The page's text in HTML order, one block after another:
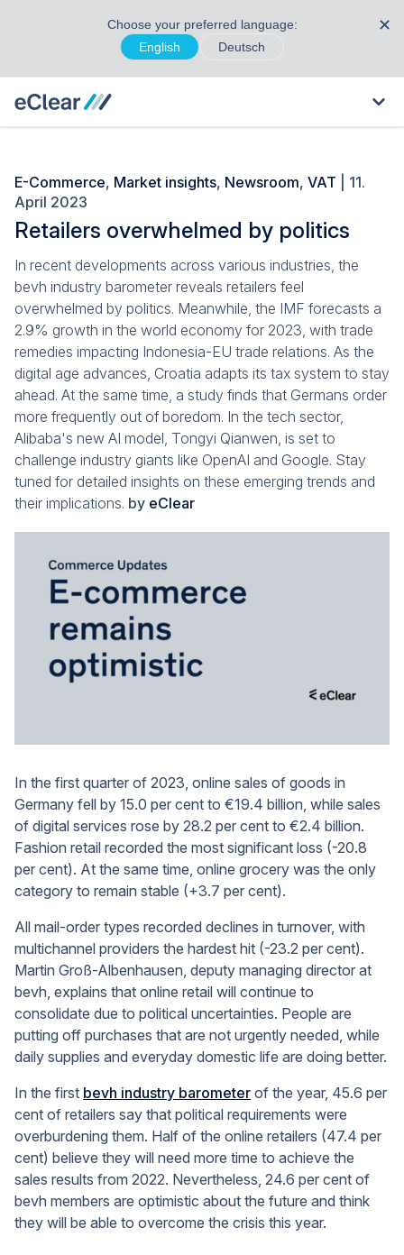
Choose your preferred language:
English
Deutsch
✕
E-Commerce, Market insights, Newsroom, VAT | 11.
April 2023
Retailers overwhelmed by politics
In recent developments across various industries, the
bevh industry barometer reveals retailers feel
overwhelmed by politics. Meanwhile, the IMF forecasts a
2.9% growth in the world economy for 2023, with trade
remedies impacting Indonesia-EU trade relations. As the
digital age advances, Croatia adapts its tax system to stay
ahead. At the same time, a study finds that Germans order
more frequently out of boredom. In the tech sector,
Alibaba's new AI model, Tongyi Qianwen, is set to
challenge industry giants like OpenAI and Google. Stay
tuned for detailed insights on these emerging trends and
their implications. by eClear
In the first quarter of 2023, online sales of goods in
Germany fell by 15.0 per cent to €19.4 billion, while sales
of digital services rose by 28.2 per cent to €2.4 billion.
Fashion retail recorded the most significant loss (-20.8
per cent). At the same time, online grocery was the only
category to remain stable (+3.7 per cent).
All mail-order types recorded declines in turnover, with
multichannel providers the hardest hit (-23.2 per cent).
Martin Groß-Albenhausen, deputy managing director at
bevh, explains that online retail will continue to
consolidate due to political uncertainties. People are
putting off purchases that are not urgently needed, while
daily supplies and everyday domestic life are doing better.
In the first bevh industry barometer of the year, 45.6 per
cent of retailers say that political requirements were
overburdening them. Half of the online retailers (47.4 per
cent) believe they will need more time to achieve the
sales results from 2022. Nevertheless, 24.6 per cent of
bevh members are optimistic about the future and think
they will be able to overcome the crisis this year.